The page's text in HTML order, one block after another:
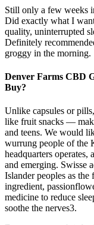
Still only a few weeks
Did exactly what I
quality, uninterrupted
Definitely
groggy in the morning.
Denver Farms CBD
Buy?
Unlike capsules or
like fruit snacks —
and teens. We would
wurrung people of the
headquarters operates,
and emerging. Swisse
Islander peoples as
ingredient,
medicine to reduce
soothe the nerves3.